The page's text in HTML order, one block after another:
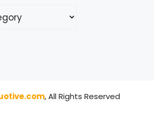
, All Rights Reserved